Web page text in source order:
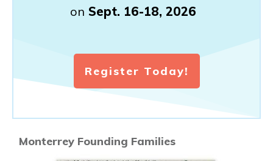
on Sept. 16-18, 2026
Register Today!
Monterrey Founding Families